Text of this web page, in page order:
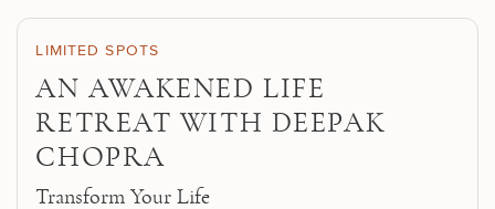
Skip to main content
LIMITED SPOTS
AN AWAKENED LIFE
RETREAT WITH DEEPAK
CHOPRA
Transform Your Life